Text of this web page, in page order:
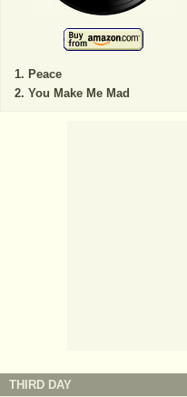
Peace
You Make Me Mad
THIRD DAY